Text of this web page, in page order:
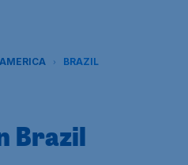
BRAZIL
Brazil